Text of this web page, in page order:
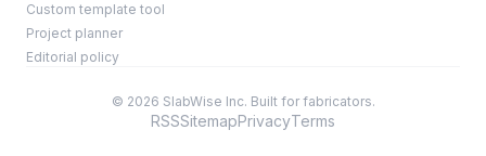
Custom template tool
Project planner
Editorial policy
© 2026 SlabWise Inc. Built for fabricators.
RSSSitemapPrivacyTerms